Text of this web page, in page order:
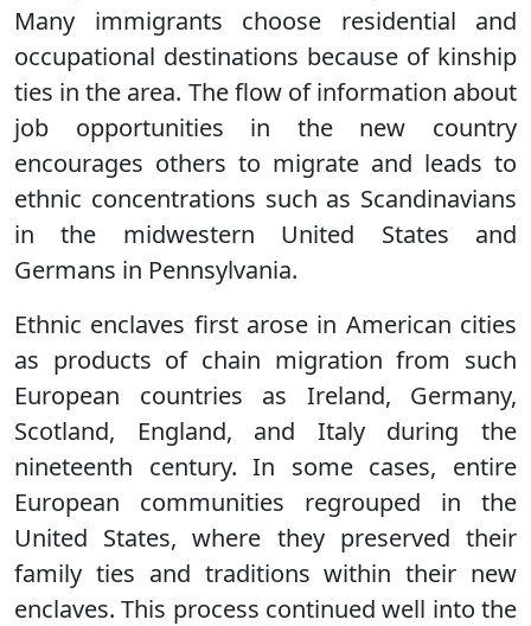
Many immigrants choose residential and
occupational destinations because of kinship
ties in the area. The flow of information about
job opportunities in the new country
encourages others to migrate and leads to
ethnic concentrations such as Scandinavians
in the midwestern United States and
Germans in Pennsylvania.
Ethnic enclaves first arose in American cities
as products of chain migration from such
European countries as Ireland, Germany,
Scotland, England, and Italy during the
nineteenth century. In some cases, entire
European communities regrouped in the
United States, where they preserved their
family ties and traditions within their new
enclaves. This process continued well into the